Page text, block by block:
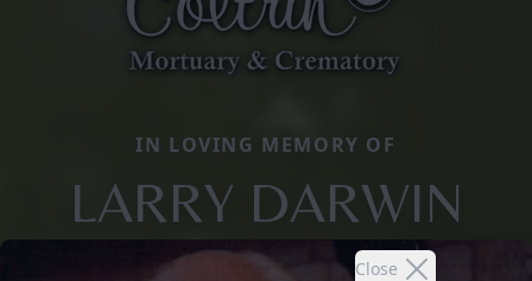
Close
IN LOVING MEMORY OF
LARRY DARWIN